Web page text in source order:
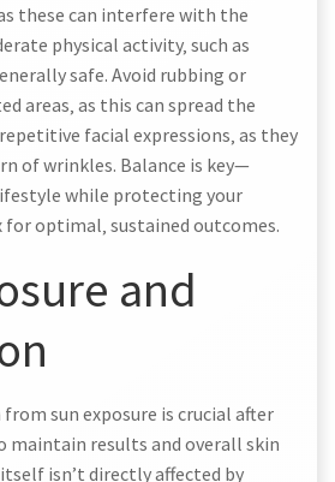
these can interfere with the
physical activity‚ such as
safe. Avoid rubbing or
areas‚ as this can spread the
facial expressions‚ as they
of wrinkles. Balance is key—
while protecting your
optimal‚ sustained outcomes.
and
sun exposure is crucial after
results and overall skin
isn’t directly affected by